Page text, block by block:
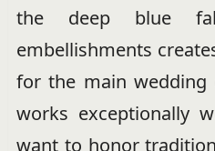
the deep blue
embellishments
for the main wedding
works exceptionally
want to honor